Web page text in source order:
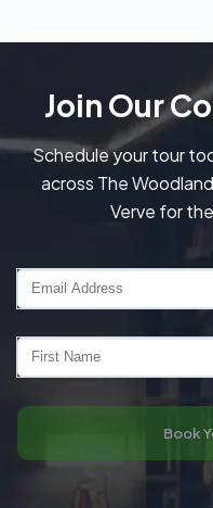
Join Our
Schedule your tour
across The
Verve for
Book